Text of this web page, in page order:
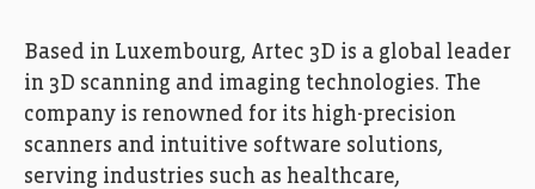
Based in Luxembourg, Artec 3D is a global leader
in 3D scanning and imaging technologies. The
company is renowned for its high-precision
scanners and intuitive software solutions,
serving industries such as healthcare,